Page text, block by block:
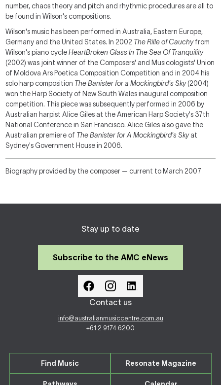
number, chaos theory and pitch and rhythmic procedures are all to
be found in Wilson's compositions.
Wilson's music has been performed in Australia, Eastern Europe,
Germany and the United States. In 2002 The Rille of Cauchyfrom
Wilson's piano cycleHeartBroken Glass In The Sea Of Tranquility
(2002) was joint winner of the Composers' and Musicologists' Union
of Moldova Ars Poetica Composition Competition and in 2004 his
solo harp composition The Banister for a Mockingbird's Sky(2004)
won the Harp Society of New South Wales inaugural composition
competition. This piece was subsequently performed in 2006 by
Australian harpist Alice Giles at the American Harp Society's 37th
National Conference in San Francisco. Alice Giles also gave the
Australian premiere of The Banister for A Mockingbird's Skyat
Sydney's Government House in 2006.
Biography provided by the composer — current to March 2007
Stay up to date
Subscribe to the AMC eNews
Contact us
info@australianmusiccentre.com.au
+61 2 9174 6200
Find Music Resonate Magazine